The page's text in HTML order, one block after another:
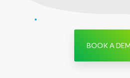
BOOK A